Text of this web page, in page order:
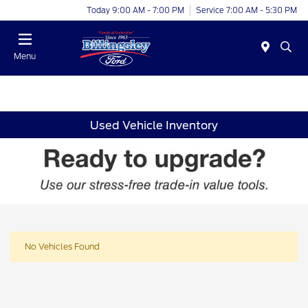
Today 9:00 AM - 7:00 PM Service 7:00 AM - 5:30 PM
Menu
Used Vehicle Inventory
No Vehicles Found